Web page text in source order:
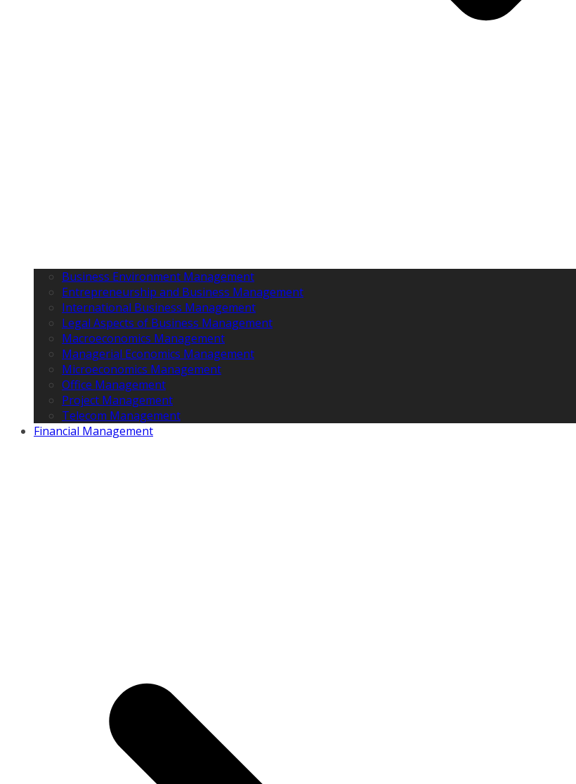
Business Environment Management
Entrepreneurship and Business Management
International Business Management
Legal Aspects of Business Management
Macroeconomics Management
Managerial Economics Management
Microeconomics Management
Office Management
Project Management
Telecom Management
Financial Management